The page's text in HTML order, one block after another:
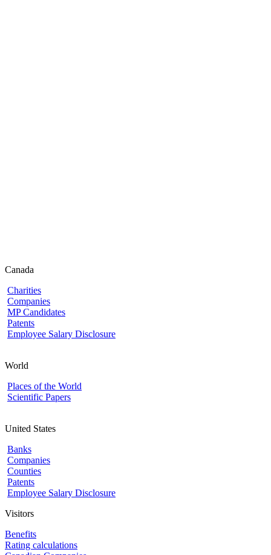
Canada
Charities
Companies
MP Candidates
Patents
Employee Salary Disclosure
World
Places of the World
Scientific Papers
United States
Banks
Companies
Counties
Patents
Employee Salary Disclosure
Visitors
Benefits
Rating calculations